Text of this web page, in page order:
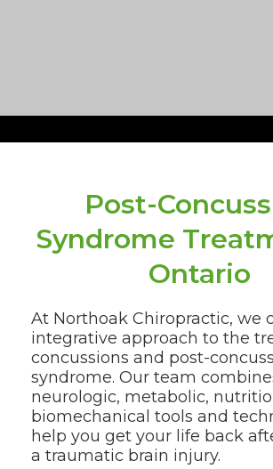
Post-
Syndrome
Ontario
At Northoak Chiropractic, we
integrative approach to the
concussions and post-
syndrome. Our team
neurologic, metabolic,
biomechanical tools and
help you get your life back
a traumatic brain injury.